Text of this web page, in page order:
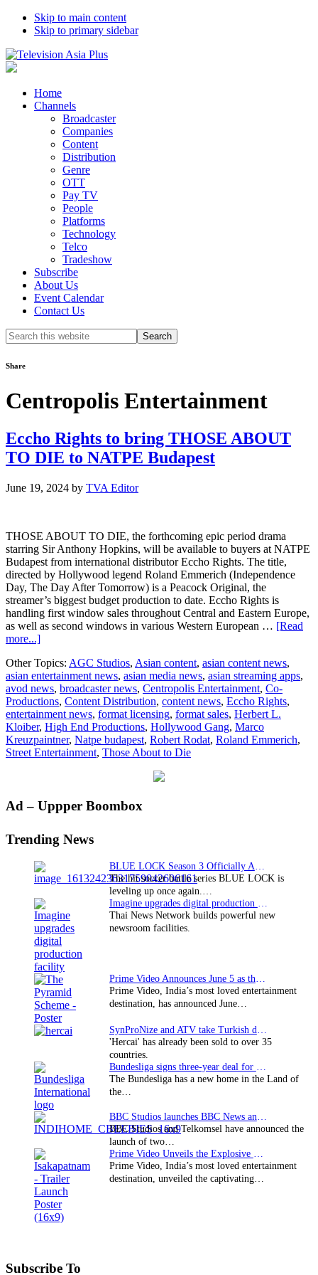
Skip to main content
Skip to primary sidebar
Home
Channels
Broadcaster
Companies
Content
Distribution
Genre
OTT
Pay TV
People
Platforms
Technology
Telco
Tradeshow
Subscribe
About Us
Event Calendar
Contact Us
Search
this
Share
Centropolis Entertainment
Eccho Rights to bring THOSE ABOUT
TO DIE to NATPE Budapest
June 19, 2024 by TVA Editor
THOSE ABOUT TO DIE, the forthcoming epic period drama
starring Sir Anthony Hopkins, will be available to buyers at NATPE
Budapest from international distributor Eccho Rights. The title,
directed by Hollywood legend Roland Emmerich (Independence
Day, The Day After Tomorrow) is a Peacock Original, the
streamer’s biggest budget production to date. Eccho Rights is
handling first window sales throughout Central and Eastern Europe,
as well as second windows in various Western European … [Read
more...]about
Rights
to
bring
THOSE
ABOUT
TO
DIE
to
Other Topics: AGC Studios, Asian content, asian content news,
asian entertainment news, asian media news, asian streaming apps,
avod news, broadcaster news, Centropolis Entertainment, Co-
Productions, Content Distribution, content news, Eccho Rights,
entertainment news, format licensing, format sales, Herbert L.
Kloiber, High End Productions, Hollywood Gang, Marco
Kreuzpaintner, Natpe budapest, Robert Rodat, Roland Emmerich,
Street Entertainment, Those About to Die
Primary
Ad – Uppper Boombox
Trending News
The hit soccer battle series BLUE LOCK is
leveling up once again.…
Thai News Network builds powerful new
newsroom facilities.
Prime Video, India’s most loved entertainment
destination, has announced June…
'Hercai' has already been sold to over 35
countries.
The Bundesliga has a new home in the Land of
the…
BBC Studios and Telkomsel have announced the
launch of two…
Prime Video, India’s most loved entertainment
destination, unveiled the captivating…
Subscribe To